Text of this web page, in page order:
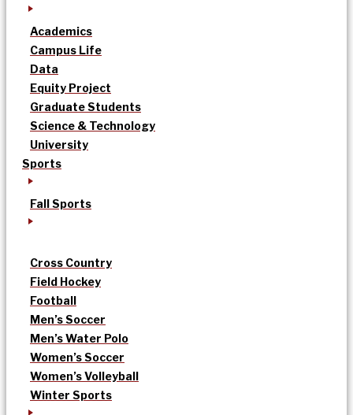
Academics
Campus Life
Data
Equity Project
Graduate Students
Science & Technology
University
Sports
Fall Sports
Cross Country
Field Hockey
Football
Men’s Soccer
Men’s Water Polo
Women’s Soccer
Women’s Volleyball
Winter Sports